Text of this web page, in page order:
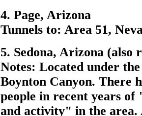
4. Page, Arizona
Tunnels to: Area 51,
5. Sedona, Arizona (also
Notes: Located under
Boynton Canyon. There
people in recent years
and activity" in the area.